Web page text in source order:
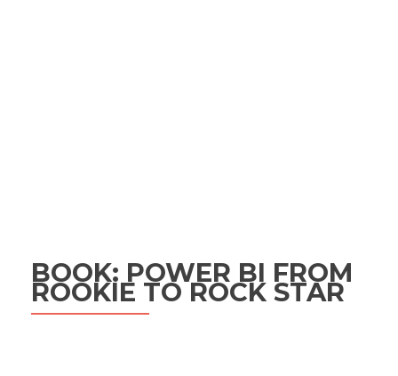
BOOK: POWER BI FROM
ROOKIE TO ROCK STAR